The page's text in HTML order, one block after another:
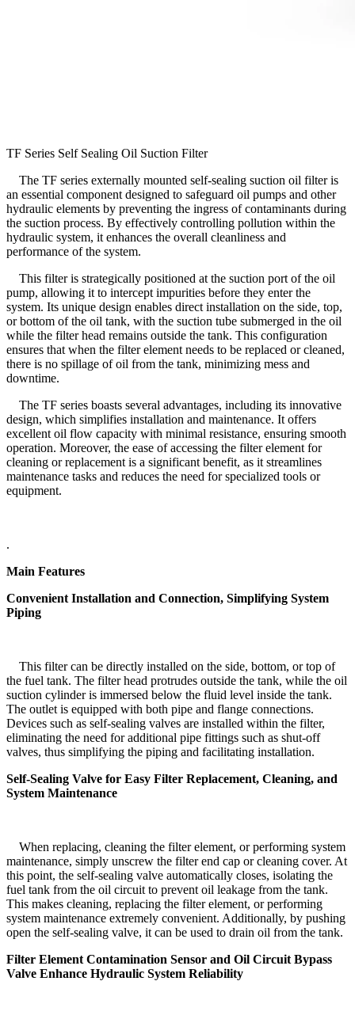
TF Series Self Sealing Oil Suction Filter
The TF series externally mounted self-sealing suction oil filter is
an essential component designed to safeguard oil pumps and other
hydraulic elements by preventing the ingress of contaminants during
the suction process. By effectively controlling pollution within the
hydraulic system, it enhances the overall cleanliness and
performance of the system.
This filter is strategically positioned at the suction port of the oil
pump, allowing it to intercept impurities before they enter the
system. Its unique design enables direct installation on the side, top,
or bottom of the oil tank, with the suction tube submerged in the oil
while the filter head remains outside the tank. This configuration
ensures that when the filter element needs to be replaced or cleaned,
there is no spillage of oil from the tank, minimizing mess and
downtime.
The TF series boasts several advantages, including its innovative
design, which simplifies installation and maintenance. It offers
excellent oil flow capacity with minimal resistance, ensuring smooth
operation. Moreover, the ease of accessing the filter element for
cleaning or replacement is a significant benefit, as it streamlines
maintenance tasks and reduces the need for specialized tools or
equipment.
.
Main Features
Convenient Installation and Connection, Simplifying System
Piping
This filter can be directly installed on the side, bottom, or top of
the fuel tank. The filter head protrudes outside the tank, while the oil
suction cylinder is immersed below the fluid level inside the tank.
The outlet is equipped with both pipe and flange connections.
Devices such as self-sealing valves are installed within the filter,
eliminating the need for additional pipe fittings such as shut-off
valves, thus simplifying the piping and facilitating installation.
Self-Sealing Valve for Easy Filter Replacement, Cleaning, and
System Maintenance
When replacing, cleaning the filter element, or performing system
maintenance, simply unscrew the filter end cap or cleaning cover. At
this point, the self-sealing valve automatically closes, isolating the
fuel tank from the oil circuit to prevent oil leakage from the tank.
This makes cleaning, replacing the filter element, or performing
system maintenance extremely convenient. Additionally, by pushing
open the self-sealing valve, it can be used to drain oil from the tank.
Filter Element Contamination Sensor and Oil Circuit Bypass
Valve Enhance Hydraulic System Reliability